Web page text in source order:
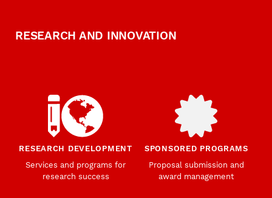
RESEARCH AND INNOVATION
RESEARCH DEVELOPMENT
Services and programs for
research success
SPONSORED PROGRAMS
Proposal submission and
award management